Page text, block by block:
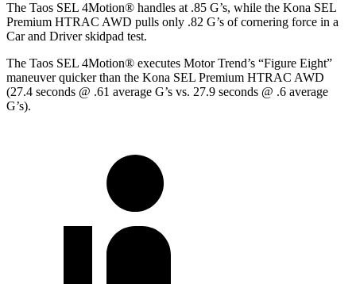
The Taos SEL 4Motion® handles at .85 G’s, while the Kona SEL
Premium HTRAC AWD pulls only .82 G’s of cornering force in a
Car and Driverskidpad test.
The Taos SEL 4Motion® executes Motor Trend’s “Figure Eight”
maneuver quicker than the Kona SEL Premium HTRAC AWD
(27.4 seconds @ .61 average G’s vs. 27.9 seconds @ .6 average
G’s).